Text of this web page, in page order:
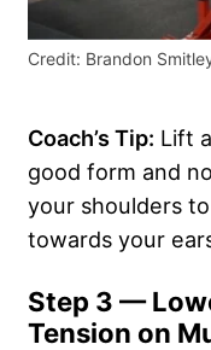
Credit: Brandon
Coach’s Tip: Lift
good form and
your shoulders
towards your
Step 3 —
Tension on